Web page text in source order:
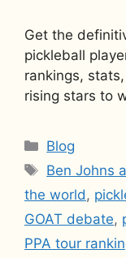
Get the
pickleball
rankings,
rising stars to
Categories
Blog
Tags
Ben Johns
the world ,
GOAT debate,
PPA tour